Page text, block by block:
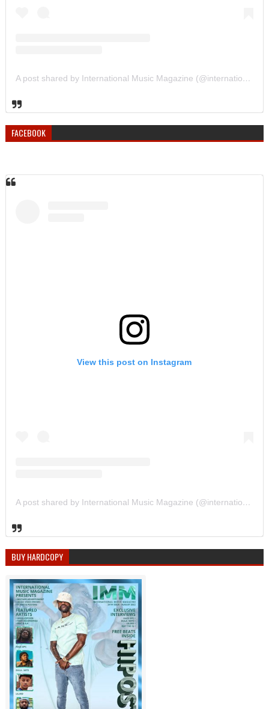
A post shared by International Music Magazine (@internationalmusicmagazine)
FACEBOOK
View this post on Instagram
A post shared by International Music Magazine (@internationalmusicmagazine)
BUY HARDCOPY